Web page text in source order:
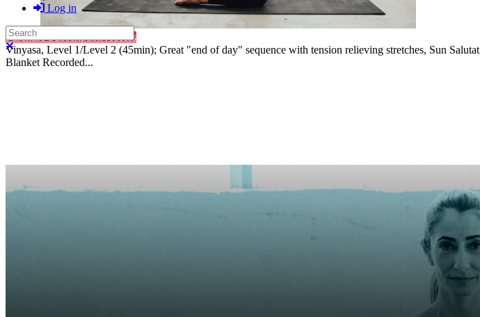
Log in
Search
Close search
Purchase Subscription Access
Vinyasa, Level 1/Level 2 (45min); Great "end of day" sequence with tension relieving stretches, Sun
Blanket Recorded...